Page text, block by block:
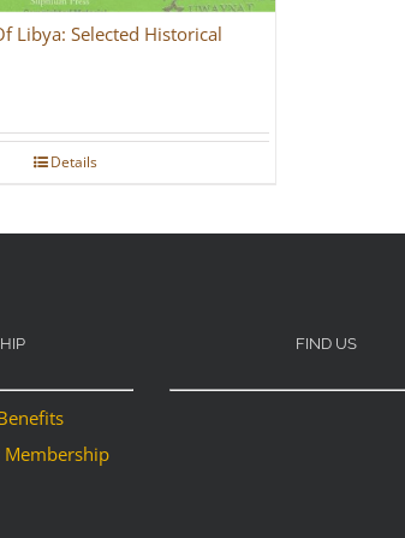
Libya: Selected Historical
Details
Membership
FIND US